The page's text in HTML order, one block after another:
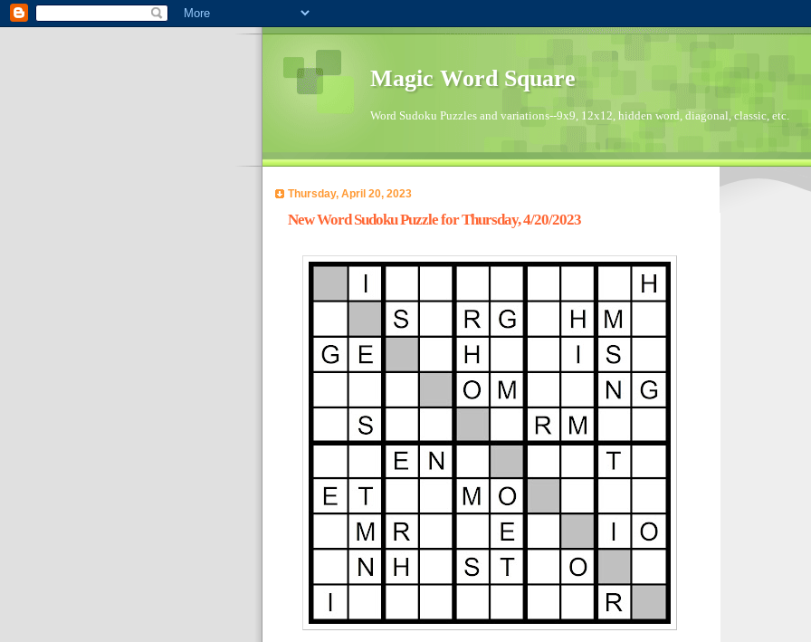
Magic Word Square
Word Sudoku Puzzles and variations--9x9, 12x12, hidden word, diagonal, classic, etc.
Thursday, April 20, 2023
New Word Sudoku Puzzle for Thursday, 4/20/2023